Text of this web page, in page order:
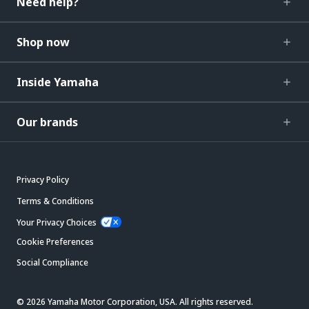
Shop now
Inside Yamaha
Our brands
Privacy Policy
Terms & Conditions
Your Privacy Choices
Cookie Preferences
Social Compliance
© 2026 Yamaha Motor Corporation, USA. All rights reserved.